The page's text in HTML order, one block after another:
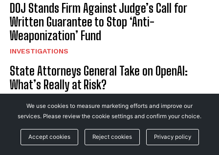
DOJ Stands Firm Against Judge’s Call for
Written Guarantee to Stop ‘Anti-
Weaponization’ Fund
INVESTIGATIONS
State Attorneys General Take on OpenAI:
What’s Really at Risk?
Judge Blocks DOJ’s ‘Anti-Weaponization’
Fund, Demands Unbreakable Guarantee It’s
Gone for Good
We use cookies to measure marketing efforts and improve our
services. Please review the cookie settings and confirm your choice.
Accept cookies Reject cookies Privacy policy